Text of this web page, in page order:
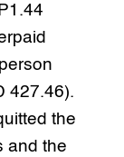
427.46).
the
and the